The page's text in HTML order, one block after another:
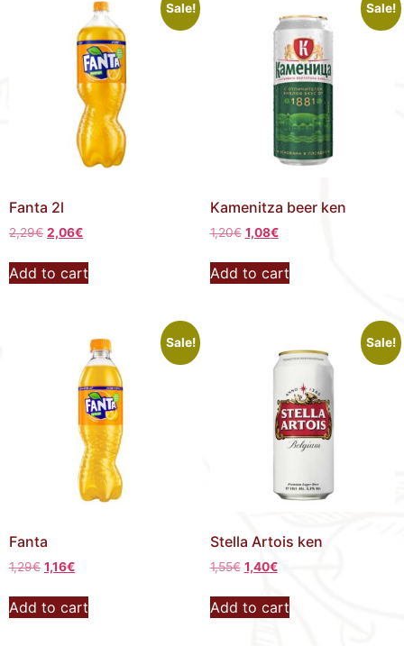
Sale!
Fanta 2l
2,29€ 2,06€
Add to cart
Sale!
Kamenitza beer ken
1,20€ 1,08€
Add to cart
Sale!
Fanta
1,29€ 1,16€
Add to cart
Sale!
Stella Artois ken
1,55€ 1,40€
Add to cart